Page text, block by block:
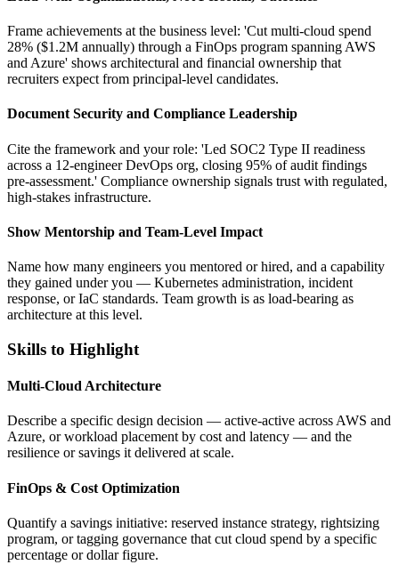
Frame achievements at the business level: 'Cut multi-cloud spend
28% ($1.2M annually) through a FinOps program spanning AWS
and Azure' shows architectural and financial ownership that
recruiters expect from principal-level candidates.
Document Security and Compliance Leadership
Cite the framework and your role: 'Led SOC2 Type II readiness
across a 12-engineer DevOps org, closing 95% of audit findings
pre-assessment.' Compliance ownership signals trust with regulated,
high-stakes infrastructure.
Show Mentorship and Team-Level Impact
Name how many engineers you mentored or hired, and a capability
they gained under you — Kubernetes administration, incident
response, or IaC standards. Team growth is as load-bearing as
architecture at this level.
Skills to Highlight
Multi-Cloud Architecture
Describe a specific design decision — active-active across AWS and
Azure, or workload placement by cost and latency — and the
resilience or savings it delivered at scale.
FinOps & Cost Optimization
Quantify a savings initiative: reserved instance strategy, rightsizing
program, or tagging governance that cut cloud spend by a specific
percentage or dollar figure.